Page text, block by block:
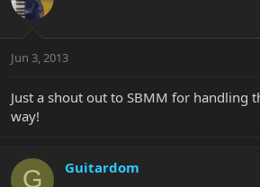
Jun 3, 2013
Just a shout out to SBMM for handling
way!
G Guitardom